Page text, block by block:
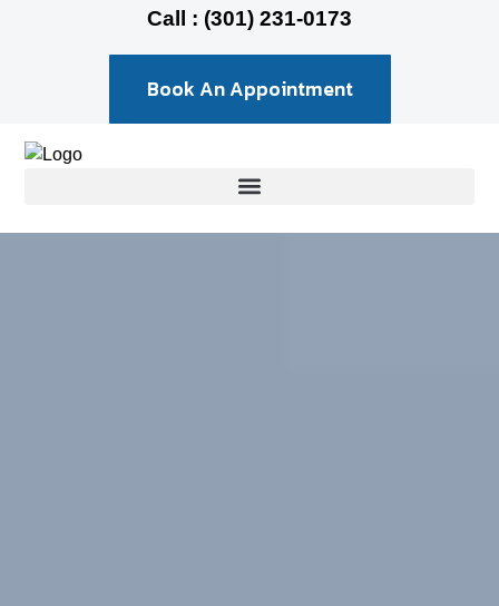
Call : (301) 231-0173
Book An Appointment